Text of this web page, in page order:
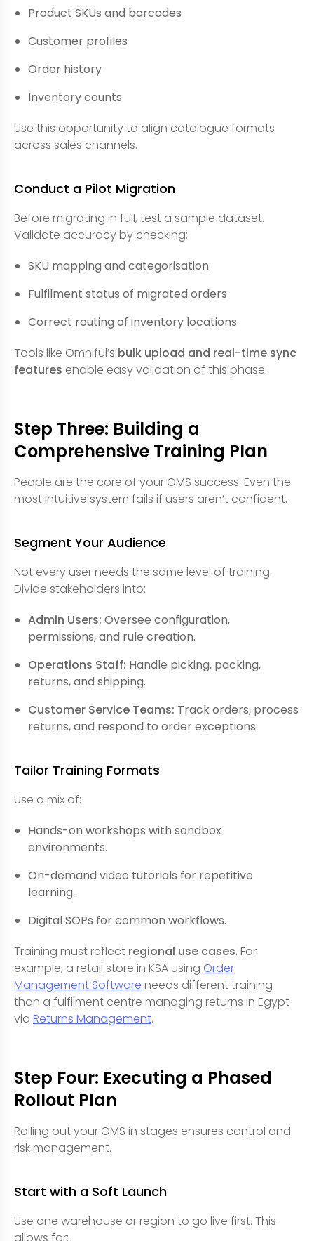
Product SKUs and barcodes
Customer profiles
Order history
Inventory counts
Use this opportunity to align catalogue formats
across sales channels.
Conduct a Pilot Migration
Before migrating in full, test a sample dataset.
Validate accuracy by checking:
SKU mapping and categorisation
Fulfilment status of migrated orders
Correct routing of inventory locations
Tools like Omniful’s bulk upload and real-time sync
features enable easy validation of this phase.
Step Three: Building a
Comprehensive Training Plan
People are the core of your OMS success. Even the
most intuitive system fails if users aren’t confident.
Segment Your Audience
Not every user needs the same level of training.
Divide stakeholders into:
Admin Users: Oversee configuration,
permissions, and rule creation.
Operations Staff: Handle picking, packing,
returns, and shipping.
Customer Service Teams: Track orders, process
returns, and respond to order exceptions.
Tailor Training Formats
Use a mix of:
Hands-on workshops with sandbox
environments.
On-demand video tutorials for repetitive
learning.
Digital SOPs for common workflows.
Training must reflect regional use cases. For
example, a retail store in KSA using Order
Management Software needs different training
than a fulfilment centre managing returns in Egypt
via Returns Management.
Step Four: Executing a Phased
Rollout Plan
Rolling out your OMS in stages ensures control and
risk management.
Start with a Soft Launch
Use one warehouse or region to go live first. This
allows for: